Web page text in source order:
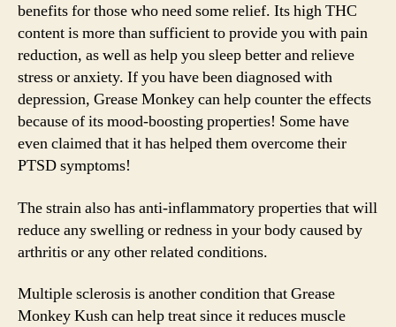
benefits for those who need some relief. Its high THC
content is more than sufficient to provide you with pain
reduction, as well as help you sleep better and relieve
stress or anxiety. If you have been diagnosed with
depression, Grease Monkey can help counter the effects
because of its mood-boosting properties! Some have
even claimed that it has helped them overcome their
PTSD symptoms!
The strain also has anti-inflammatory properties that will
reduce any swelling or redness in your body caused by
arthritis or any other related conditions.
Multiple sclerosis is another condition that Grease
Monkey Kush can help treat since it reduces muscle